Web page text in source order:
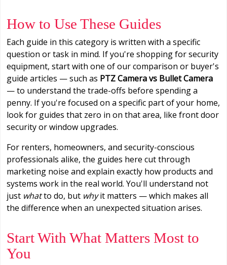
How to Use These Guides
Each guide in this category is written with a specific
question or task in mind. If you're shopping for security
equipment, start with one of our comparison or buyer's
guide articles — such as PTZ Camera vs Bullet Camera
— to understand the trade-offs before spending a
penny. If you're focused on a specific part of your home,
look for guides that zero in on that area, like front door
security or window upgrades.
For renters, homeowners, and security-conscious
professionals alike, the guides here cut through
marketing noise and explain exactly how products and
systems work in the real world. You'll understand not
just whatto do, but whyit matters — which makes all
the difference when an unexpected situation arises.
Start With What Matters Most to
You